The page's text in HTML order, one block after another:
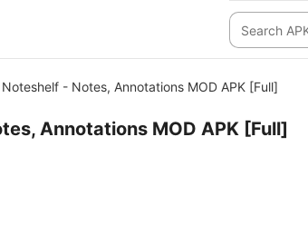
Noteshelf - Notes, Annotations MOD APK [Full]
Annotations MOD APK [Full]